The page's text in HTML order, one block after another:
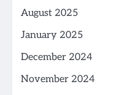
August 2025
January 2025
December 2024
November 2024